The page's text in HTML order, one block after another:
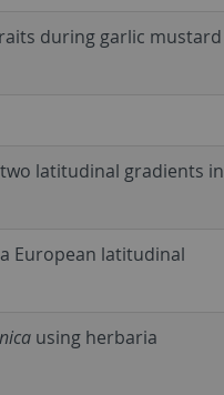
during garlic mustard
latitudinal gradients in
European latitudinal
using herbaria